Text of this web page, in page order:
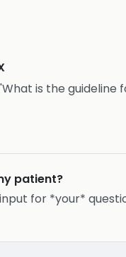
is the guideline
patient?
for *your*